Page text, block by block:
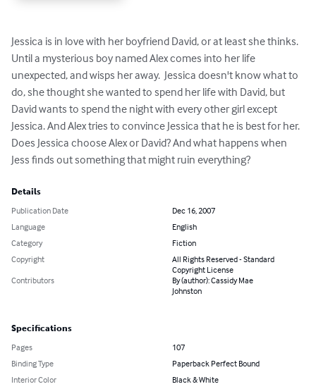
Jessica is in love with her boyfriend David, or at least she thinks.
Until a mysterious boy named Alex comes into her life
unexpected, and wisps her away.  Jessica doesn't know what to
do, she thought she wanted to spend her life with David, but
David wants to spend the night with every other girl except
Jessica. And Alex tries to convince Jessica that he is best for her.
Does Jessica choose Alex or David? And what happens when
Jess finds out something that might ruin everything?
Details
Publication Date
Dec 16, 2007
Language
English
Category
Fiction
Copyright
All Rights Reserved - Standard
Copyright License
Contributors
By (author): Cassidy Mae
Johnston
Specifications
Pages
107
Binding Type
Paperback Perfect Bound
Interior Color
Black & White